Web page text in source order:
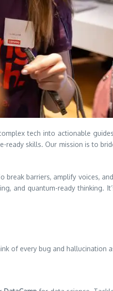
tech into actionable
skills. Our mission is to
barriers, amplify voices,
and quantum-ready thinking.
of every bug and hallucination